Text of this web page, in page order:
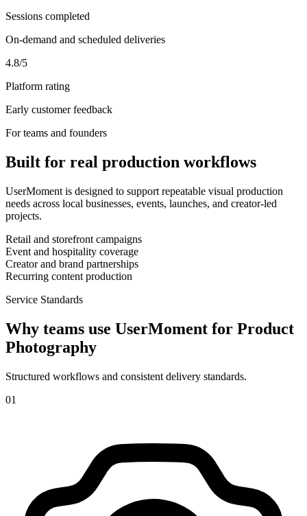
Sessions completed
On-demand and scheduled deliveries
4.8/5
Platform rating
Early customer feedback
For teams and founders
Built for real production workflows
UserMoment is designed to support repeatable visual production
needs across local businesses, events, launches, and creator-led
projects.
Retail and storefront campaigns
Event and hospitality coverage
Creator and brand partnerships
Recurring content production
Service Standards
Why teams use UserMoment for Product
Photography
Structured workflows and consistent delivery standards.
01